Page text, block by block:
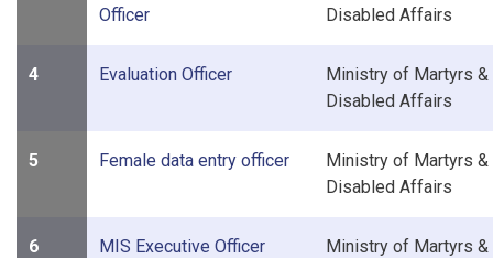
Officer
Disabled Affairs
4 Evaluation Officer
Ministry of Martyrs &
Disabled Affairs
5 Female data entry officer
Ministry of Martyrs &
Disabled Affairs
6 MIS Executive Officer
Ministry of Martyrs &